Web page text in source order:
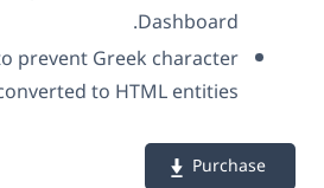
Dashboard.
to prevent Greek character
converted to HTML entities.
Purchase